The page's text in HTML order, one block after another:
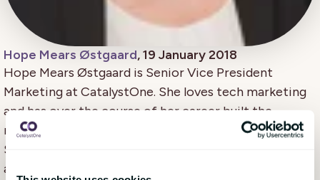
Hope Mears Østgaard, 19 January 2018
Hope Mears Østgaard is Senior Vice President
Marketing at CatalystOne. She loves tech marketing
and has over the course of her career built the
marketing teams for successful growth of several
SaaS companies. She is a passionate leader, tech
advocate and communicator.